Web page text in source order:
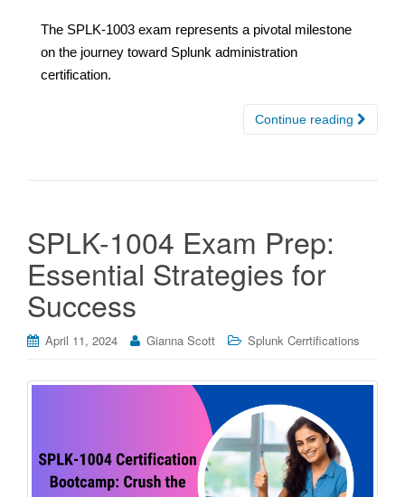
The SPLK-1003 exam represents a pivotal milestone
on the journey toward Splunk administration
certification.
Continue reading
SPLK-1004 Exam Prep:
Essential Strategies for
Success
April 11, 2024 Gianna Scott Splunk Cerrtifications